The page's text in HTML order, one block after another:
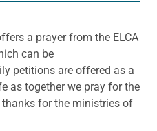
a prayer from the ELCA
can be
petitions are offered as a
as together we pray for the
for the ministries of